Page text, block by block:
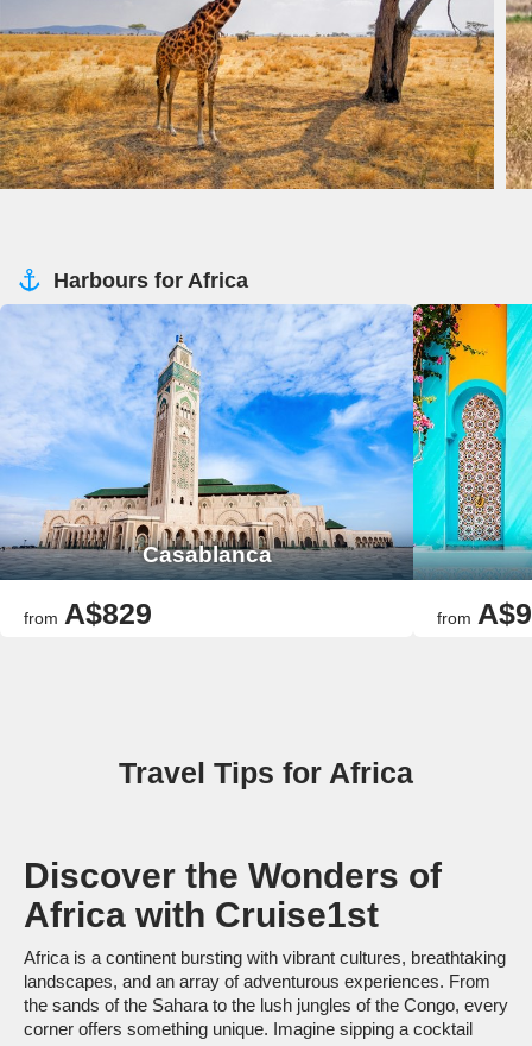
Harbours for Africa
Casablanca
from A$829 from
Travel Tips for Africa
Discover the Wonders of
Africa with Cruise1st
Africa is a continent bursting with vibrant cultures, breathtaking
landscapes, and an array of adventurous experiences. From
the sands of the Sahara to the lush jungles of the Congo, every
corner offers something unique. Imagine sipping a cocktail